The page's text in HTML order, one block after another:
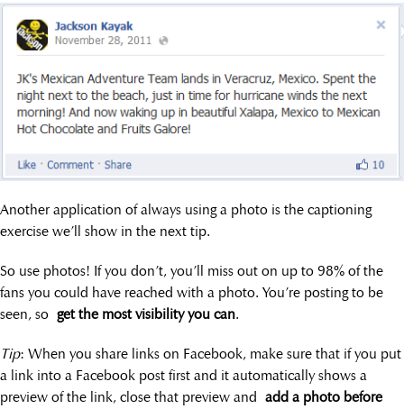
Another application of always using a photo is the captioning
exercise we’ll show in the next tip.
So use photos! If you don’t, you’ll miss out on up to 98% of the
fans you could have reached with a photo. You’re posting to be
seen, so get the most visibility you can.
Tip: When you share links on Facebook, make sure that if you put
a link into a Facebook post first and it automatically shows a
preview of the link, close that preview and add a photo before